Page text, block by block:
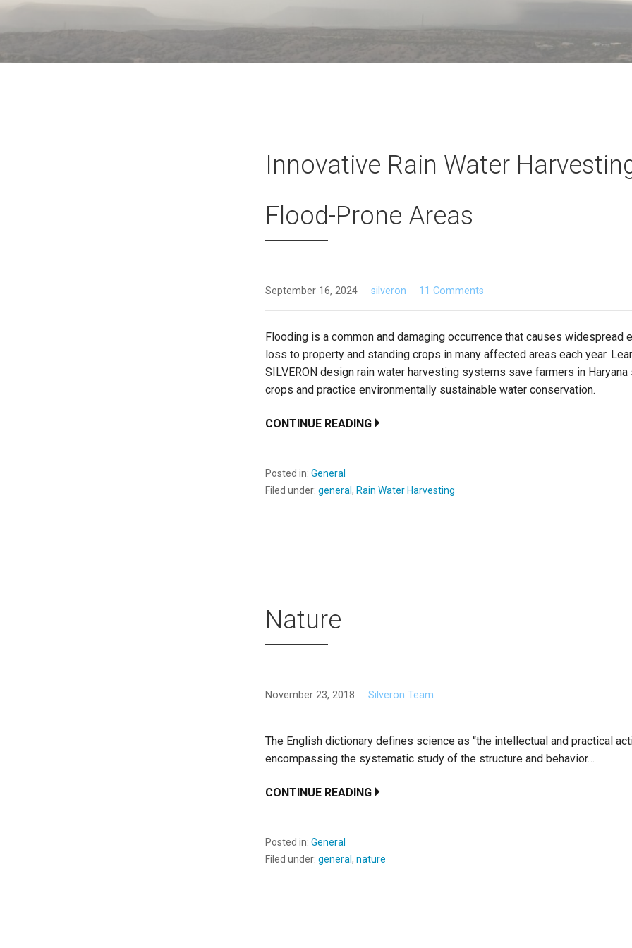
Innovative Rain Water
Flood-Prone Areas
September 16, 2024 silveron 11 Comments
Flooding is a common and damaging occurrence that causes widespread
loss to property and standing crops in many affected areas each year.
SILVERON design rain water harvesting systems save farmers in Haryana
crops and practice environmentally sustainable water conservation.
CONTINUE READING
Posted in:General
Filed under:general, Rain Water Harvesting
Nature
November 23, 2018 Silveron Team
The English dictionary defines science as “the intellectual and practical
encompassing the systematic study of the structure and behavior…
CONTINUE READING
Posted in:General
Filed under:general,nature